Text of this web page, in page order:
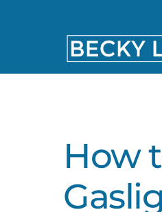
How